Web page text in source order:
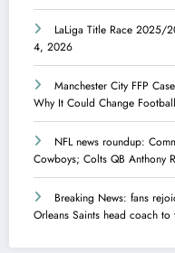
LaLiga Title Race 2025/
4, 2026
Manchester City FFP
Why It Could Change
NFL news roundup:
Cowboys; Colts QB Anthony
Breaking News: fans
Orleans Saints head coach